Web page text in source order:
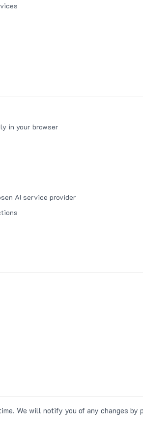
in your browser
AI service provider
We will notify you of any changes by